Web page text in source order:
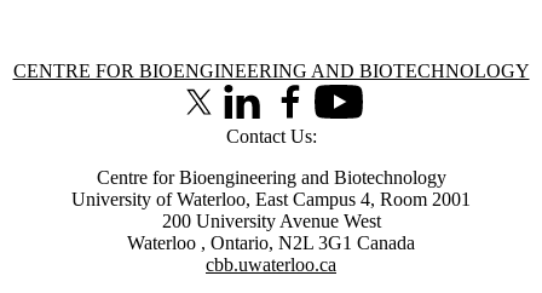
Information about Centre for Bioengineering and Biotechnology
CENTRE FOR BIOENGINEERING AND BIOTECHNOLOGY
X (formerly Twitter)
LinkedInFacebookYoutube
Contact Us:
Centre for Bioengineering and Biotechnology
University of Waterloo, East Campus 4, Room 2001
200 University Avenue West
Waterloo , Ontario, N2L 3G1 Canada
cbb.uwaterloo.ca